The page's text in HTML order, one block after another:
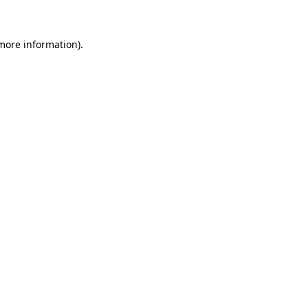
information).